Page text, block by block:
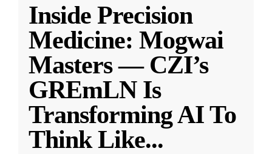
Inside Precision
Medicine: Mogwai
Masters — CZI’s
GREmLN Is
Transforming AI To
Think Like...